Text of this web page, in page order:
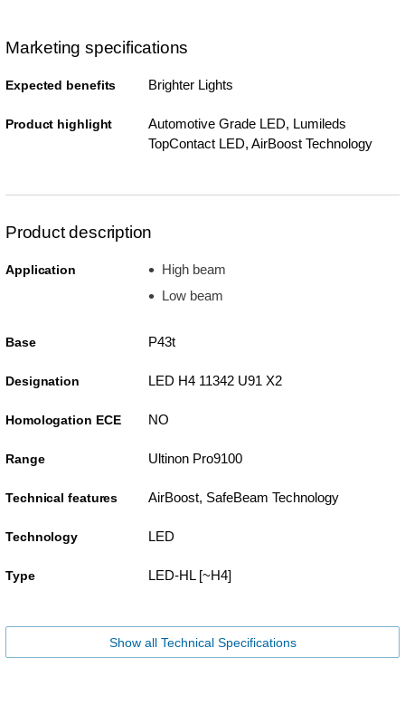
Marketing specifications
Expected benefits Brighter Lights
Product highlight
Automotive Grade LED, Lumileds
TopContact LED, AirBoost Technology
Product description
Application
High beam
Low beam
Base P43t
Designation LED H4 11342 U91 X2
Homologation ECE NO
Range Ultinon Pro9100
Technical features AirBoost, SafeBeam Technology
Technology LED
Type LED-HL [~H4]
Show all Technical Specifications